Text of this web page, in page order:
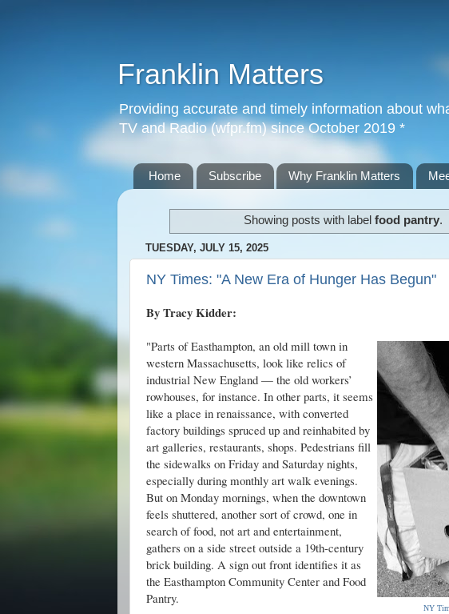
Franklin Matters
Providing accurate and timely information about
TV and Radio (wfpr.fm) since October 2019 *
Home Subscribe Why Franklin Matters
Showing posts with labelfood pantry.
TUESDAY, JULY 15, 2025
NY Times: "A New Era of Hunger Has Begun"
By Tracy Kidder:
NY
"Parts of Easthampton, an old mill town in
western Massachusetts, look like relics of
industrial New England — the old workers’
rowhouses, for instance. In other parts, it seems
like a place in renaissance, with converted
factory buildings spruced up and reinhabited by
art galleries, restaurants, shops. Pedestrians fill
the sidewalks on Friday and Saturday nights,
especially during monthly art walk evenings.
But on Monday mornings, when the downtown
feels shuttered, another sort of crowd, one in
search of food, not art and entertainment,
gathers on a side street outside a 19th-century
brick building. A sign out front identifies it as
the Easthampton Community Center and Food
Pantry.